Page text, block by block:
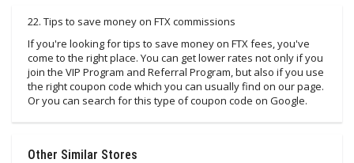
22. Tips to save money on FTX commissions
If you're looking for tips to save money on FTX fees, you've
come to the right place. You can get lower rates not only if you
join the VIP Program and Referral Program, but also if you use
the right coupon code which you can usually find on our page.
Or you can search for this type of coupon code on Google.
Other Similar Stores